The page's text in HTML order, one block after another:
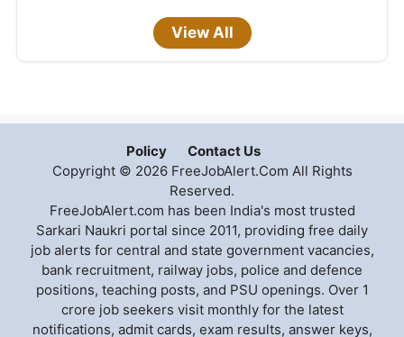
View All
Policy
Contact Us
Copyright © 2026 FreeJobAlert.Com All Rights
Reserved.
FreeJobAlert.com has been India's most trusted
Sarkari Naukri portal since 2011, providing free daily
job alerts for central and state government vacancies,
bank recruitment, railway jobs, police and defence
positions, teaching posts, and PSU openings. Over 1
crore job seekers visit monthly for the latest
notifications, admit cards, exam results, answer keys,